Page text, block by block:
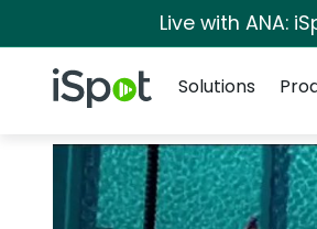
Live with ANA:
iSpot Logo
Solutions